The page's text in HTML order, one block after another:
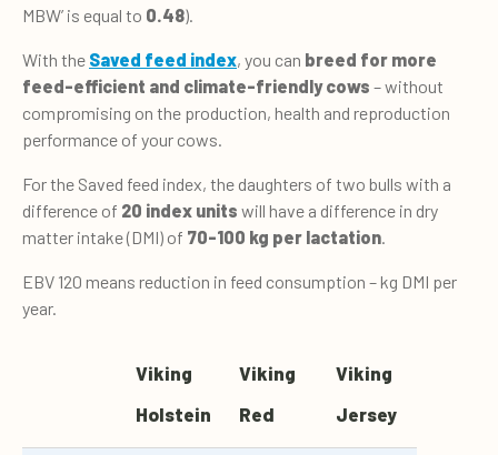
MBW’ is equal to 0.48).
With the Saved feed index, you can breed for more
feed-efficient and climate-friendly cows – without
compromising on the production, health and reproduction
performance of your cows.
For the Saved feed index, the daughters of two bulls with a
difference of 20 index units will have a difference in dry
matter intake (DMI) of 70-100 kg per lactation
EBV 120 means reduction in feed consumption – kg DMI per
year.
Viking
Holstein
Viking
Red
Viking
Jersey